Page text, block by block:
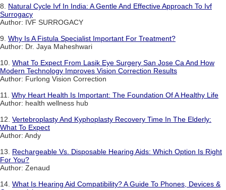
8. Natural Cycle Ivf In India: A Gentle And Effective Approach To Ivf
Surrogacy
Author: IVF SURROGACY
9. Why Is A Fistula Specialist Important For Treatment?
Author: Dr. Jaya Maheshwari
10. What To Expect From Lasik Eye Surgery San Jose Ca And How
Modern Technology Improves Vision Correction Results
Author: Furlong Vision Correction
11. Why Heart Health Is Important: The Foundation Of A Healthy Life
Author: health wellness hub
12. Vertebroplasty And Kyphoplasty Recovery Time In The Elderly:
What To Expect
Author: Andy
13. Rechargeable Vs. Disposable Hearing Aids: Which Option Is Right
For You?
Author: Zenaud
14. What Is Hearing Aid Compatibility? A Guide To Phones, Devices &